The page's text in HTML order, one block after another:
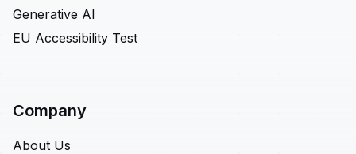
Generative AI
EU Accessibility Test
Company
About Us